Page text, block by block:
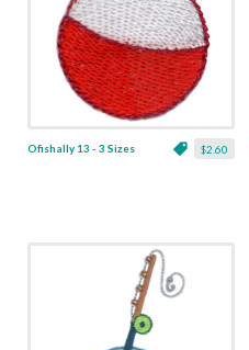
$2.60
Ofishally 13 - 3 Sizes